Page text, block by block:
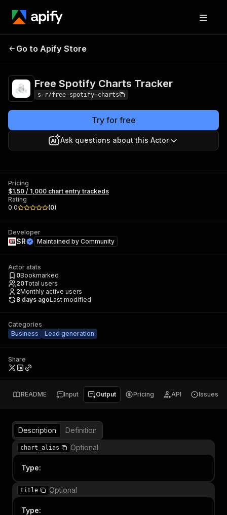
Free Spotify
Go to Apify Store
Free Spotify Charts Tracker
s-r/free-spotify-charts
Try for free
Ask questions about this Actor
Pricing
$1.50 / 1,000 chart entry trackeds
Rating
0.0
(0)
Developer
SR Maintained by Community
Actor stats
0Bookmarked
20Total users
2Monthly active users
8 days agoLast modified
Categories
Business
Lead generation
Share
README Input Output Pricing API Issues
Description Definition
chart_alias Optional
Type:
title Optional
Type: